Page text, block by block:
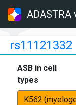
ADASTRA
rs11121332
ASB in cell
types
K562